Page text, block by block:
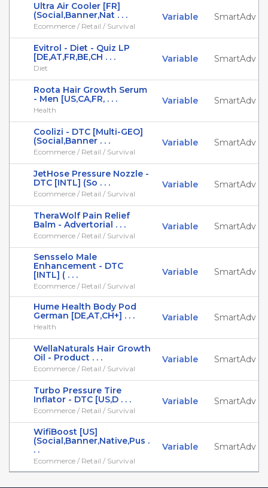
Ultra Air Cooler [FR]
(Social,Banner,Nat . . .
Ecommerce / Retail / Survival
Variable SmartAdv
Evitrol - Diet - Quiz LP
[DE,AT,FR,BE,CH . . .
Diet
Variable SmartAdv
Roota Hair Growth Serum
- Men [US,CA,FR, . . .
Health
Variable SmartAdv
Coolizi - DTC [Multi-GEO]
(Social,Banner . . .
Ecommerce / Retail / Survival
Variable SmartAdv
JetHose Pressure Nozzle -
DTC [INTL] (So . . .
Ecommerce / Retail / Survival
Variable SmartAdv
TheraWolf Pain Relief
Balm - Advertorial . . .
Ecommerce / Retail / Survival
Variable SmartAdv
Sensselo Male
Enhancement - DTC
[INTL] ( . . .
Ecommerce / Retail / Survival
Variable SmartAdv
Hume Health Body Pod
German [DE,AT,CH+] . . .
Health
Variable SmartAdv
WellaNaturals Hair Growth
Oil - Product . . .
Ecommerce / Retail / Survival
Variable SmartAdv
Turbo Pressure Tire
Inflator - DTC [US,D . . .
Ecommerce / Retail / Survival
Variable SmartAdv
WifiBoost [US]
(Social,Banner,Native,Pus .
. .
Ecommerce / Retail / Survival
Variable SmartAdv